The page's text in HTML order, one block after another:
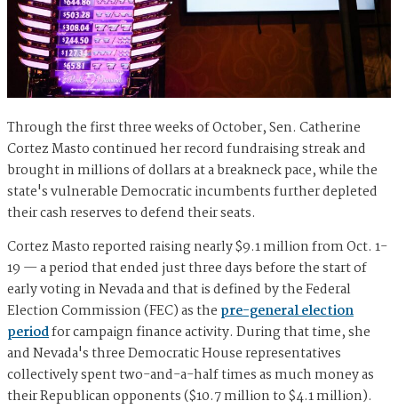
Through the first three weeks of October, Sen. Catherine
Cortez Masto continued her record fundraising streak and
brought in millions of dollars at a breakneck pace, while the
state's vulnerable Democratic incumbents further depleted
their cash reserves to defend their seats.
Cortez Masto reported raising nearly $9.1 million from Oct. 1-
19 — a period that ended just three days before the start of
early voting in Nevada and that is defined by the Federal
Election Commission (FEC) as the pre-general election
periodfor campaign finance activity. During that time, she
and Nevada's three Democratic House representatives
collectively spent two-and-a-half times as much money as
their Republican opponents ($10.7 million to $4.1 million).